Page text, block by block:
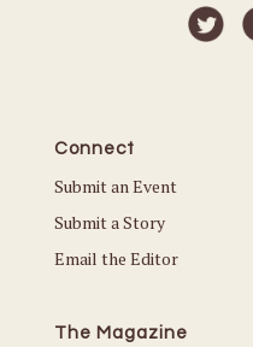
Connect
Submit an Event
Submit a Story
Email the Editor
The Magazine